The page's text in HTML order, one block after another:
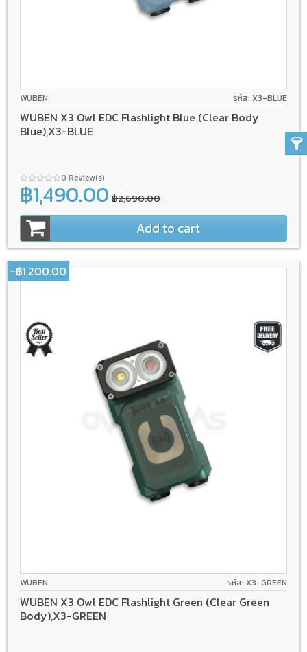
WUBEN รหัส: X3-BLUE
WUBEN X3 Owl EDC Flashlight Blue (Clear Body
Blue),X3-BLUE
0 Review(s)
฿1,490.00 ฿2,690.00
Add to cart
WUBEN รหัส: X3-GREEN
WUBEN X3 Owl EDC Flashlight Green (Clear Green
Body),X3-GREEN
-฿1,200.00